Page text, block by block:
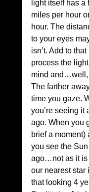
light itself has a
miles per hour
hour. The
to your eyes
isn’t. Add to
process the
mind and…well,
The farther
time you gaze.
you’re seeing it
ago. When you
brief a moment)
you see the
ago…not as it is
our nearest star
that looking 4